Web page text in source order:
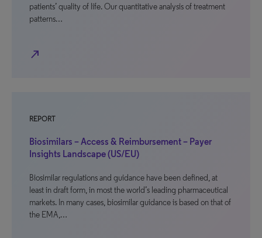
patients’ quality of life. Our quantitative analysis of treatment
patterns…
north_east
REPORT
Biosimilars – Access & Reimbursement – Payer
Insights Landscape (US/EU)
Biosimilar regulations and guidance have been defined, at
least in draft form, in most the world’s leading pharmaceutical
markets. In many cases, biosimilar guidance is based on that of
the EMA,…